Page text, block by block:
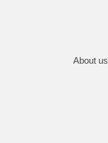
About us